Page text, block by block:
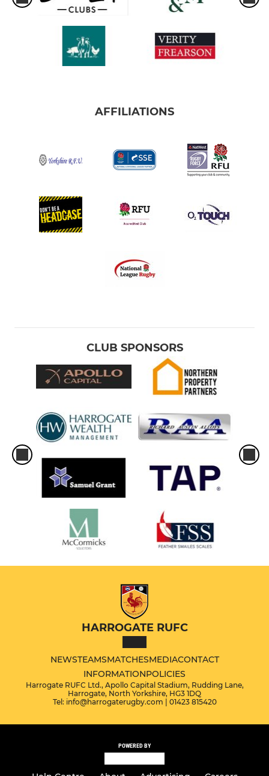
AFFILIATIONS
CLUB SPONSORS
HARROGATE RUFC
NEWSTEAMSMATCHESMEDIACONTACT
INFORMATIONPOLICIES
Harrogate RUFC Ltd., Apollo Capital Stadium, Rudding Lane,
Harrogate, North Yorkshire, HG3 1DQ
Tel: info@harrogaterugby.com | 01423 815420
POWERED BY